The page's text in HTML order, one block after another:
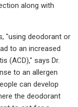
along with
"using deodorant or
to an increased
(ACD)," says Dr.
to an allergen
can develop
the deodorant